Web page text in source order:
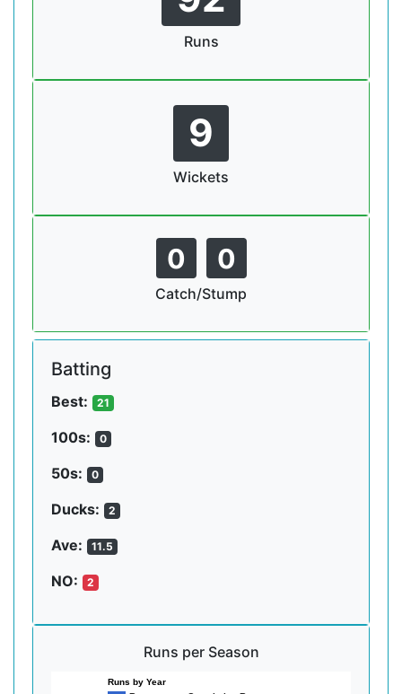
Runs
9
Wickets
0 0
Catch/Stump
Batting
Best: 21
100s: 0
50s: 0
Ducks: 2
Ave: 11.5
NO: 2
Runs per Season
Runs by Year